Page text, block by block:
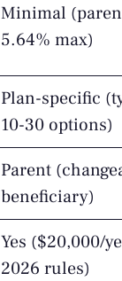
Minimal
5.64% max)
Plan-specific
10-30 options)
Parent
beneficiary)
Yes ($20,000/
2026 rules)